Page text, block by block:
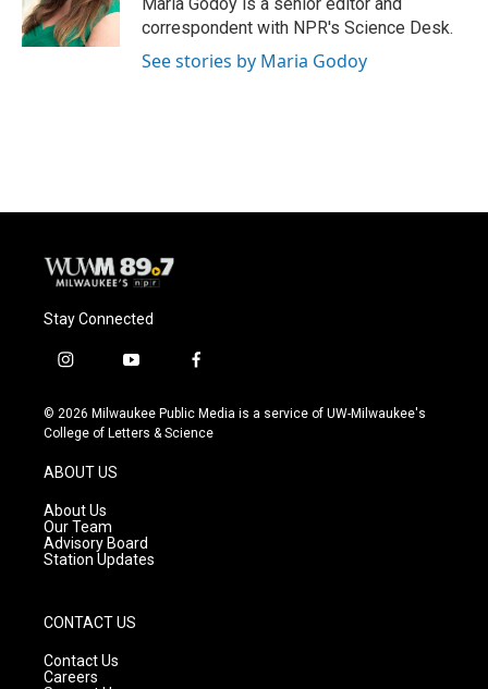
k
correspondent with NPR's Science Desk.
See stories by Maria Godoy
Stay Connected
i
s
t
g
r
a
m
y
u
t
f
c
e
© 2026 Milwaukee Public Media is a service of UW-Milwaukee's
College of Letters & Science
ABOUT US
About Us
Our Team
Advisory Board
Station Updates
CONTACT US
Contact Us
Careers